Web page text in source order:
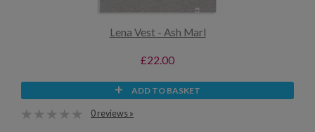
Lena Vest - Ash Marl
£22.00
ADD TO BASKET
0 reviews »